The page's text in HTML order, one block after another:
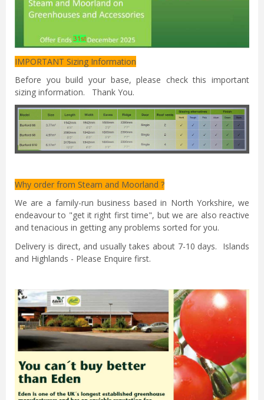
IMPORTANT Sizing Information
Before you build your base, please check this important
sizing information. Thank You.
Why order from Steam and Moorland ?
We are a family-run business based in North Yorkshire, we
endeavour to "get it right first time", but we are also reactive
and tenacious in getting any problems sorted for you.
Delivery is direct, and usually takes about 7-10 days. Islands
and Highlands - Please Enquire first.